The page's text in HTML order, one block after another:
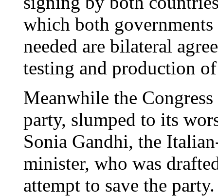
which both
needed are bilateral
testing and production
Meanwhile the
party, slumped to its
Sonia Gandhi, the
minister, who was
attempt to save the party.